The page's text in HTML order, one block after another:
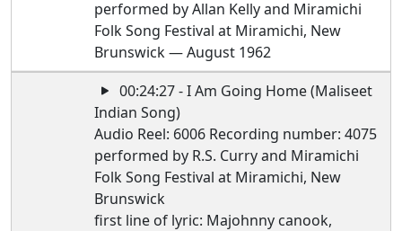
performed by Allan Kelly and Miramichi
Folk Song Festival at Miramichi, New
Brunswick — August 1962
00:24:27 - I Am Going Home (Maliseet
Indian Song)
Audio Reel: 6006 Recording number: 4075
performed by R.S. Curry and Miramichi
Folk Song Festival at Miramichi, New
Brunswick
first line of lyric: Majohnny canook,